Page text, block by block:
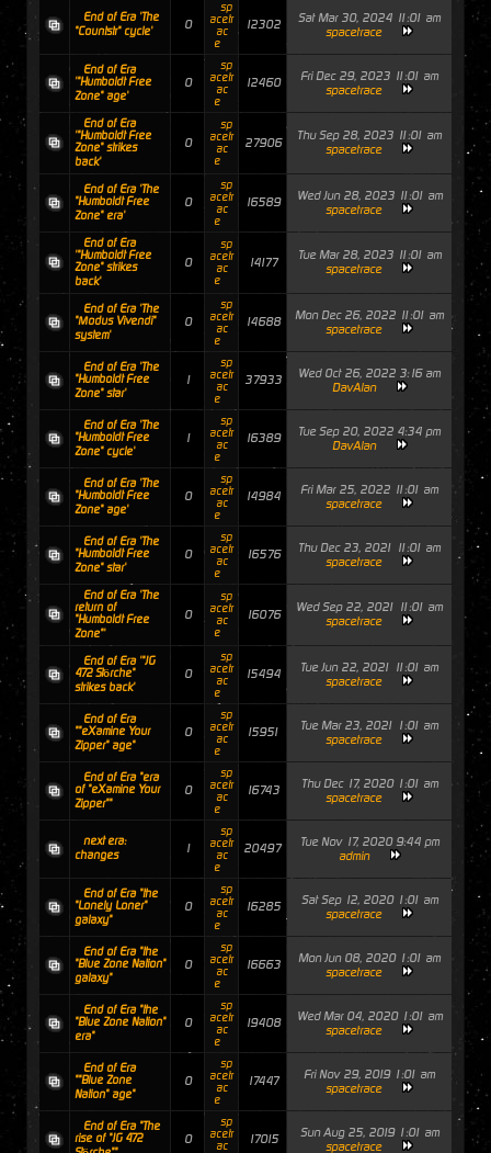
End of Era 'The
"Countstr" cycle'
0
sp
acetr
ac
e
12302
Sat Mar 30, 2024 11:01 am
spacetrace
End of Era
'"Humboldt Free
Zone" age'
0
sp
acetr
ac
e
12460
Fri Dec 29, 2023 11:01 am
spacetrace
End of Era
'"Humboldt Free
Zone" strikes
back'
0
sp
acetr
ac
e
27906
Thu Sep 28, 2023 11:01 am
spacetrace
End of Era 'The
"Humboldt Free
Zone" era'
0
sp
acetr
ac
e
16589
Wed Jun 28, 2023 11:01 am
spacetrace
End of Era
'"Humboldt Free
Zone" strikes
back'
0
sp
acetr
ac
e
14177
Tue Mar 28, 2023 11:01 am
spacetrace
End of Era 'The
"Modus Vivendi"
system'
0
sp
acetr
ac
e
14688
Mon Dec 26, 2022 11:01 am
spacetrace
End of Era 'The
"Humboldt Free
Zone" star'
1
sp
acetr
ac
e
37933
Wed Oct 26, 2022 3:16 am
DavAlan
End of Era 'The
"Humboldt Free
Zone" cycle'
1
sp
acetr
ac
e
16389
Tue Sep 20, 2022 4:34 pm
DavAlan
End of Era 'The
"Humboldt Free
Zone" age'
0
sp
acetr
ac
e
14984
Fri Mar 25, 2022 11:01 am
spacetrace
End of Era 'The
"Humboldt Free
Zone" star'
0
sp
acetr
ac
e
16576
Thu Dec 23, 2021 11:01 am
spacetrace
End of Era 'The
return of
"Humboldt Free
Zone"'
0
sp
acetr
ac
e
16076
Wed Sep 22, 2021 11:01 am
spacetrace
End of Era '"JG
472 Störche"
strikes back'
0
sp
acetr
ac
e
15494
Tue Jun 22, 2021 11:01 am
spacetrace
End of Era
""eXamine Your
Zipper" age"
0
sp
acetr
ac
e
15951
Tue Mar 23, 2021 1:01 am
spacetrace
End of Era "era
of "eXamine Your
Zipper""
0
sp
acetr
ac
e
16743
Thu Dec 17, 2020 1:01 am
spacetrace
next era:
changes
1
sp
acetr
ac
e
20497
Tue Nov 17, 2020 9:44 pm
admin
End of Era "the
"Lonely Loner"
galaxy"
0
sp
acetr
ac
e
16285
Sat Sep 12, 2020 1:01 am
spacetrace
End of Era "the
"Blue Zone Nation"
galaxy"
0
sp
acetr
ac
e
16663
Mon Jun 08, 2020 1:01 am
spacetrace
End of Era "the
"Blue Zone Nation"
era"
0
sp
acetr
ac
e
19408
Wed Mar 04, 2020 1:01 am
spacetrace
End of Era
""Blue Zone
Nation" age"
0
sp
acetr
ac
e
17447
Fri Nov 29, 2019 1:01 am
spacetrace
End of Era "The
rise of "JG 472
0
sp
acetr
ac
17015
Sun Aug 25, 2019 1:01 am
spacetrace